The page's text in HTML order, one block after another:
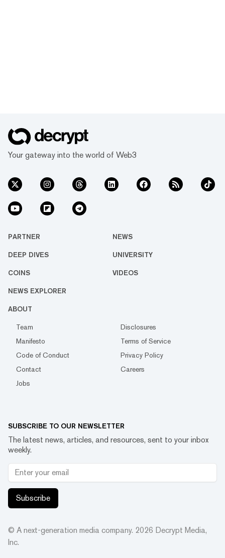
Your gateway into the world of Web3
PARTNER NEWS
DEEP DIVES UNIVERSITY
COINS VIDEOS
NEWS EXPLORER
ABOUT
Team
Disclosures
Manifesto
Terms of Service
Code of Conduct
Privacy Policy
Contact
Careers
Jobs
SUBSCRIBE TO OUR NEWSLETTER
The latest news, articles, and resources, sent to your inbox
weekly.
Subscribe
© A next-generation media company. 2026 Decrypt Media,
Inc.